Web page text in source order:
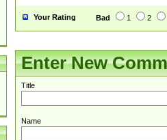
Your Rating Bad 1 2
Enter New
Title
Name